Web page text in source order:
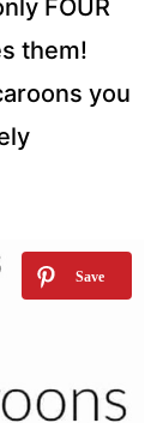
FOUR
them!
you